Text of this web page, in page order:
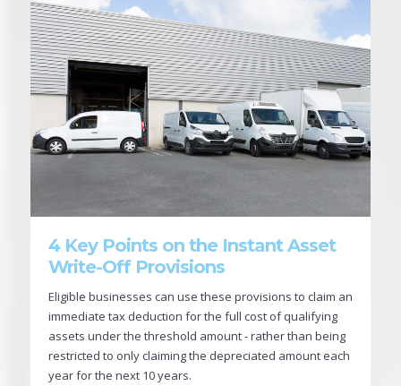
4 Key Points on the Instant Asset
Write-Off Provisions
Eligible businesses can use these provisions to claim an
immediate tax deduction for the full cost of qualifying
assets under the threshold amount - rather than being
restricted to only claiming the depreciated amount each
year for the next 10 years.